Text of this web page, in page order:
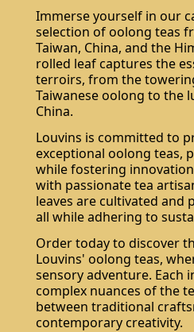
Immerse yourself in our
selection of oolong teas
Taiwan, China, and the
rolled leaf captures the
terroirs, from the
Taiwanese oolong to the
China.
Louvins is committed to
exceptional oolong teas,
while fostering
with passionate tea
leaves are cultivated and
all while adhering to
Order today to discover
Louvins' oolong teas,
sensory adventure. Each
complex nuances of the
between traditional
contemporary creativity.